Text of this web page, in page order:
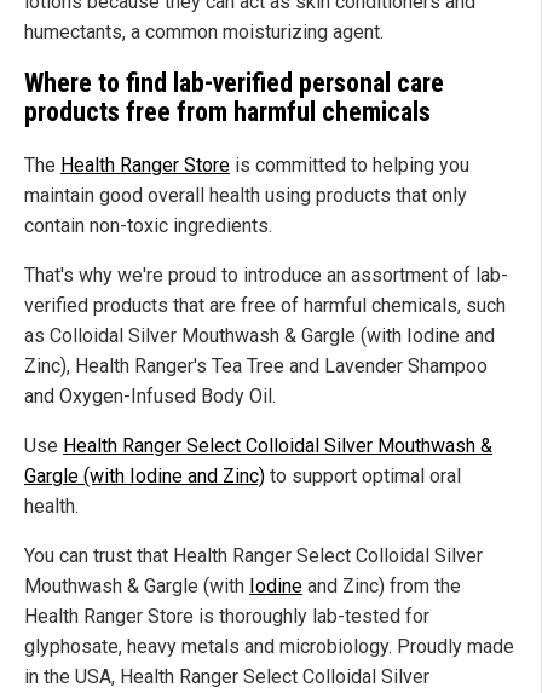
humectants, a common moisturizing agent.
Where to find lab-verified personal care
products free from harmful chemicals
The Health Ranger Store is committed to helping you
maintain good overall health using products that only
contain non-toxic ingredients.
That's why we're proud to introduce an assortment of lab-
verified products that are free of harmful chemicals, such
as Colloidal Silver Mouthwash & Gargle (with Iodine and
Zinc), Health Ranger's Tea Tree and Lavender Shampoo
and Oxygen-Infused Body Oil.
Use Health Ranger Select Colloidal Silver Mouthwash &
Gargle (with Iodine and Zinc) to support optimal oral
health.
You can trust that Health Ranger Select Colloidal Silver
Mouthwash & Gargle (with Iodine and Zinc) from the
Health Ranger Store is thoroughly lab-tested for
glyphosate, heavy metals and microbiology. Proudly made
in the USA, Health Ranger Select Colloidal Silver